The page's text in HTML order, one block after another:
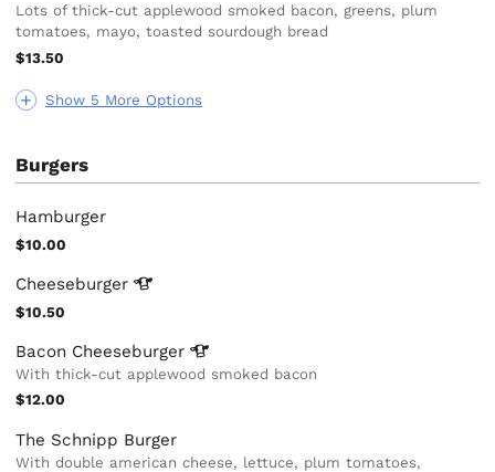
Show 5 More Options
Lots of thick-cut applewood smoked bacon, greens, plum
tomatoes, mayo, toasted sourdough bread
$13.50
Burgers
Hamburger
$10.00
Cheeseburger
$10.50
Bacon Cheeseburger
With thick-cut applewood smoked bacon
$12.00
The Schnipp Burger
With double american cheese, lettuce, plum tomatoes,